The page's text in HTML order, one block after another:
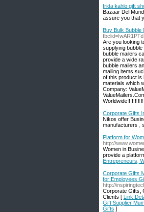
frida kahlo gift
Bazaar Del
assure you that
Buy Bulk Bubble
Are you looking
supplying
bubble mailers
provide a wide
bubble mailers
mailing items
of this product is
materials which
Company:
Corporate Gifts
Nikos offer
manufacturers ,
Platform for
http://
Women in
provide a
Entrepreneurs,
Corporate Gifts
for Employees
http://
Corporate Gifts,
Clients [ Link
Gift Supplier
Gifts ]